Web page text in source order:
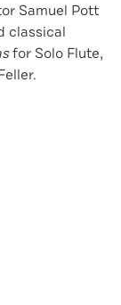
Samuel Pott
classical
for Solo Flute,